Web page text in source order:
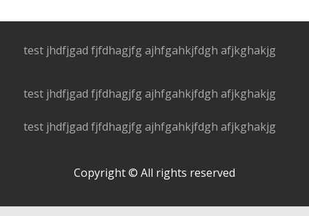
test jhdfjgad fjfdhagjfg ajhfgahkjfdgh afjkghakjg
test jhdfjgad fjfdhagjfg ajhfgahkjfdgh afjkghakjg
test jhdfjgad fjfdhagjfg ajhfgahkjfdgh afjkghakjg
Copyright © All rights reserved